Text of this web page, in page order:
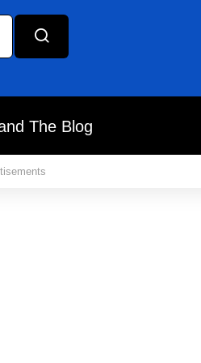
The Blog